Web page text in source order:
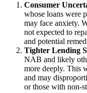
Consumer
whose loans were
may face anxiety.
not expected to
and potential
Tighter Lending
NAB and likely
more deeply. This
and may
or those with non-